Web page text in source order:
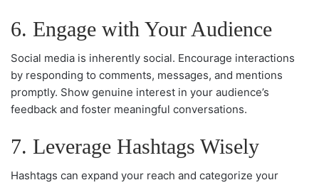
6. Engage with Your Audience
Social media is inherently social. Encourage interactions
by responding to comments, messages, and mentions
promptly. Show genuine interest in your audience’s
feedback and foster meaningful conversations.
7. Leverage Hashtags Wisely
Hashtags can expand your reach and categorize your